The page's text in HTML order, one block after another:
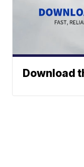
Download